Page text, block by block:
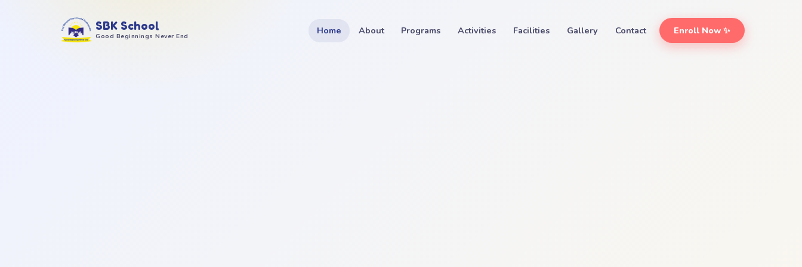
SBK School
Good Beginnings Never End Home About Programs Activities Facilities Gallery Contact Enroll Now ✨